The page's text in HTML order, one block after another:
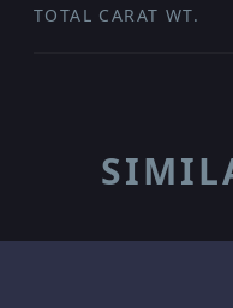
TOTAL CARAT WT.